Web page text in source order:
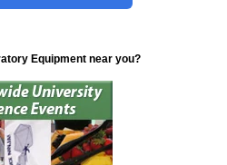
Equipment near you?